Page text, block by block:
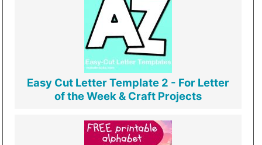
Easy Cut Letter Template 2 - For Letter
of the Week & Craft Projects